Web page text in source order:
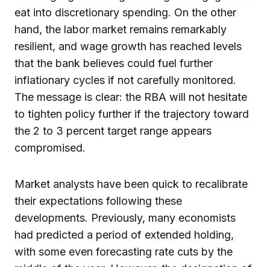
eat into discretionary spending. On the other
hand, the labor market remains remarkably
resilient, and wage growth has reached levels
that the bank believes could fuel further
inflationary cycles if not carefully monitored.
The message is clear: the RBA will not hesitate
to tighten policy further if the trajectory toward
the 2 to 3 percent target range appears
compromised.
Market analysts have been quick to recalibrate
their expectations following these
developments. Previously, many economists
had predicted a period of extended holding,
with some even forecasting rate cuts by the